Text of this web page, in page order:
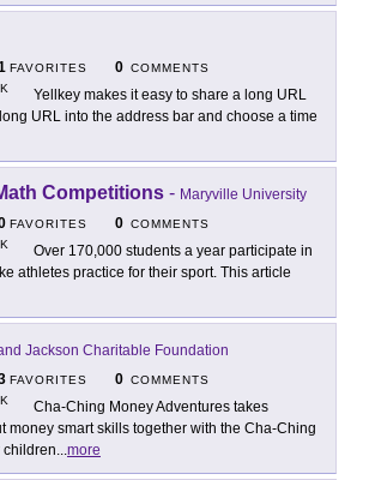
FAVORITES 0 COMMENTS
Yellkey makes it easy to share a long URL
URL into the address bar and choose a time
Competitions - Maryville University
FAVORITES 0 COMMENTS
Over 170,000 students a year participate in
athletes practice for their sport. This article
Jackson Charitable Foundation
FAVORITES 0 COMMENTS
Cha-Ching Money Adventures takes
smart skills together with the Cha-Ching
children...more